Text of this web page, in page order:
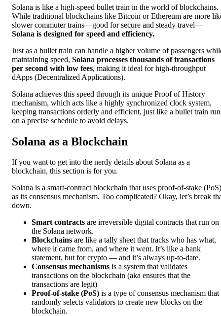
Solana is like a high-speed bullet train in the world of blockchains.
While traditional blockchains like Bitcoin or Ethereum are more
slower commuter trains—good for secure and steady travel—
Solana is designed for speed and efficiency.
Just as a bullet train can handle a higher volume of passengers
maintaining speed, Solana processes thousands of transactions
per second with low fees, making it ideal for high-throughput
dApps (Decentralized Applications).
Solana achieves this speed through its unique Proof of History
mechanism, which acts like a highly synchronized clock system,
keeping transactions orderly and efficient, just like a bullet train
on a precise schedule to avoid delays.
Solana as a Blockchain
If you want to get into the nerdy details about Solana as a
blockchain, this section is for you.
Solana is a smart-contract blockchain that uses proof-of-stake (PoS)
as its consensus mechanism. Too complicated? Okay, let’s break
down.
Smart contracts are irreversible digital contracts that run on
the Solana network.
Blockchains are like a tally sheet that tracks who has what,
where it came from, and where it went. It’s like a bank
statement, but for crypto — and it’s always up-to-date.
Consensus mechanisms is a system that validates
transactions on the blockchain (aka ensures that the
transactions are legit)
Proof-of-stake (PoS) is a type of consensus mechanism that
randomly selects validators to create new blocks on the
blockchain.